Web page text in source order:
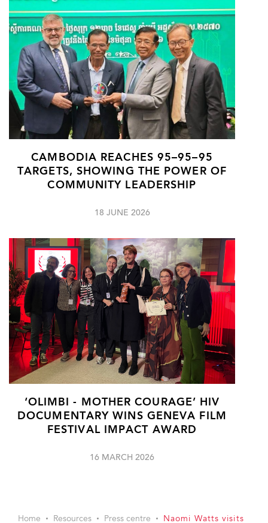
CAMBODIA REACHES 95–95–95
TARGETS, SHOWING THE POWER OF
COMMUNITY LEADERSHIP
18 JUNE 2026
‘OLIMBI - MOTHER COURAGE’ HIV
DOCUMENTARY WINS GENEVA FILM
FESTIVAL IMPACT AWARD
16 MARCH 2026
Home Resources Press centre Naomi Watts visits